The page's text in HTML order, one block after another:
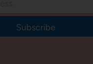
Subscribe